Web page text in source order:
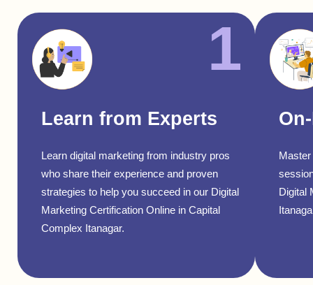
1
Learn from Experts
Learn digital marketing from industry pros
who share their experience and proven
strategies to help you succeed in our Digital
Marketing Certification Online in Capital
Complex Itanagar.
Digital